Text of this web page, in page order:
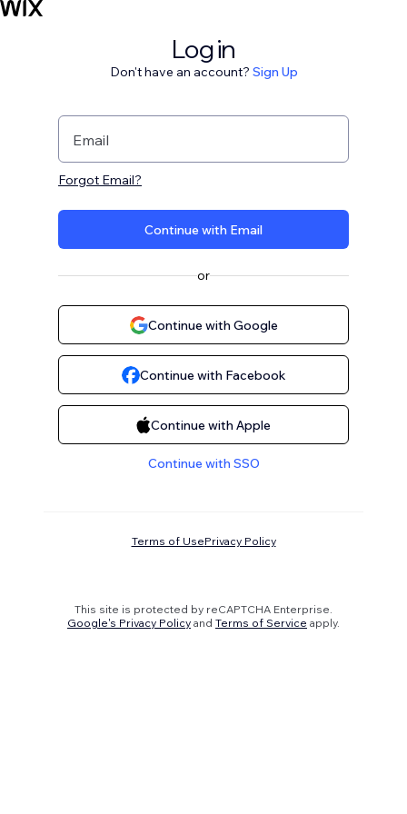
Log in
Don't have an account? Sign Up
Email
Forgot Email?
Continue with Email
or
Continue with Google
Continue with Facebook
Continue with Apple
Continue with SSO
Terms of UsePrivacy Policy
This site is protected by reCAPTCHA Enterprise.
Google's Privacy Policy and Terms of Service apply.